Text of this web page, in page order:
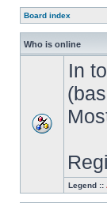
Board index
Who is online
In
Legend ::